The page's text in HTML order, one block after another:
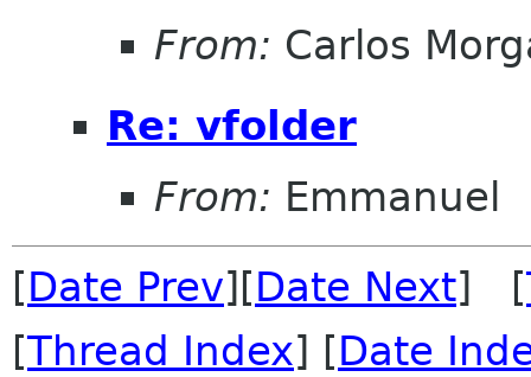
From: Carlos
Re: vfolder
From: Emmanuel
[Date Prev][Date Next] [
[Thread Index] [Date